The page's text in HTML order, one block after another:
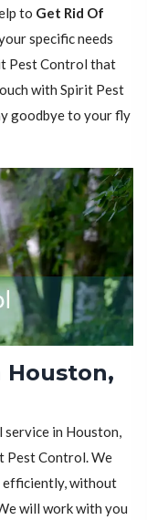
to Get Rid Of
specific needs
Pest Control that
with Spirit Pest
goodbye to your fly
Houston,
in Houston,
Pest Control. We
efficiently, without
will work with you